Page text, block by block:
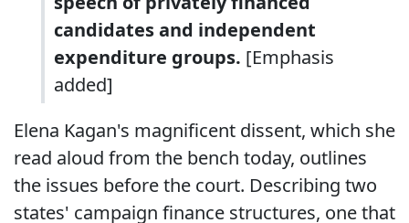
candidates and independent
expenditure groups. [Emphasis
added]
Elena Kagan's magnificent dissent, which she
read aloud from the bench today, outlines
the issues before the court. Describing two
states' campaign finance structures, one that